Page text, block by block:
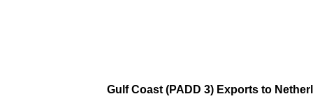
Gulf Coast (PADD 3) Exports to